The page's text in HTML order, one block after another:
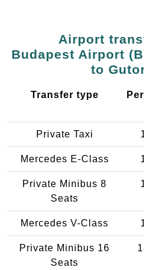
Airport
Budapest Airport
to
Transfer type
Private Taxi
Mercedes E-Class
Private Minibus 8
Seats
Mercedes V-Class
Private Minibus 16
Seats